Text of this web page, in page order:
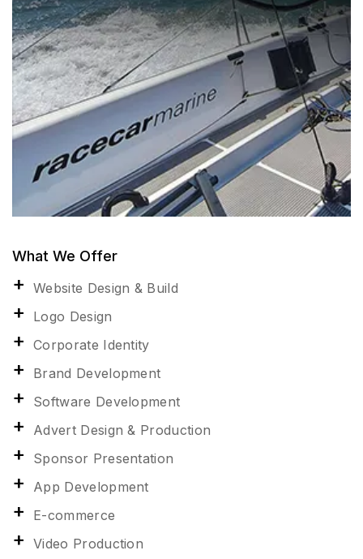
What We Offer
Website Design & Build
Logo Design
Corporate Identity
Brand Development
Software Development
Advert Design & Production
Sponsor Presentation
App Development
E-commerce
Video Production